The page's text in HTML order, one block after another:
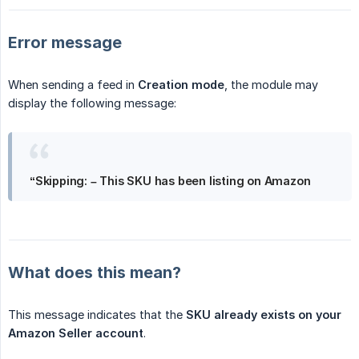
Error message
When sending a feed in Creation mode , the module may
display the following message:
“Skipping: – This SKU has been listing on Amazon
What does this mean?
This message indicates that the SKU already exists on your
Amazon Seller account.